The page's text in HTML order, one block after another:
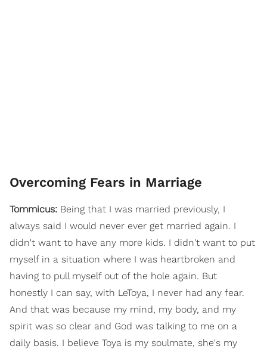
Overcoming Fears in Marriage
Tommicus: Being that I was married previously, I
always said I would never ever get married again. I
didn't want to have any more kids. I didn't want to put
myself in a situation where I was heartbroken and
having to pull myself out of the hole again. But
honestly I can say, with LeToya, I never had any fear.
And that was because my mind, my body, and my
spirit was so clear and God was talking to me on a
daily basis. I believe Toya is my soulmate, she's my